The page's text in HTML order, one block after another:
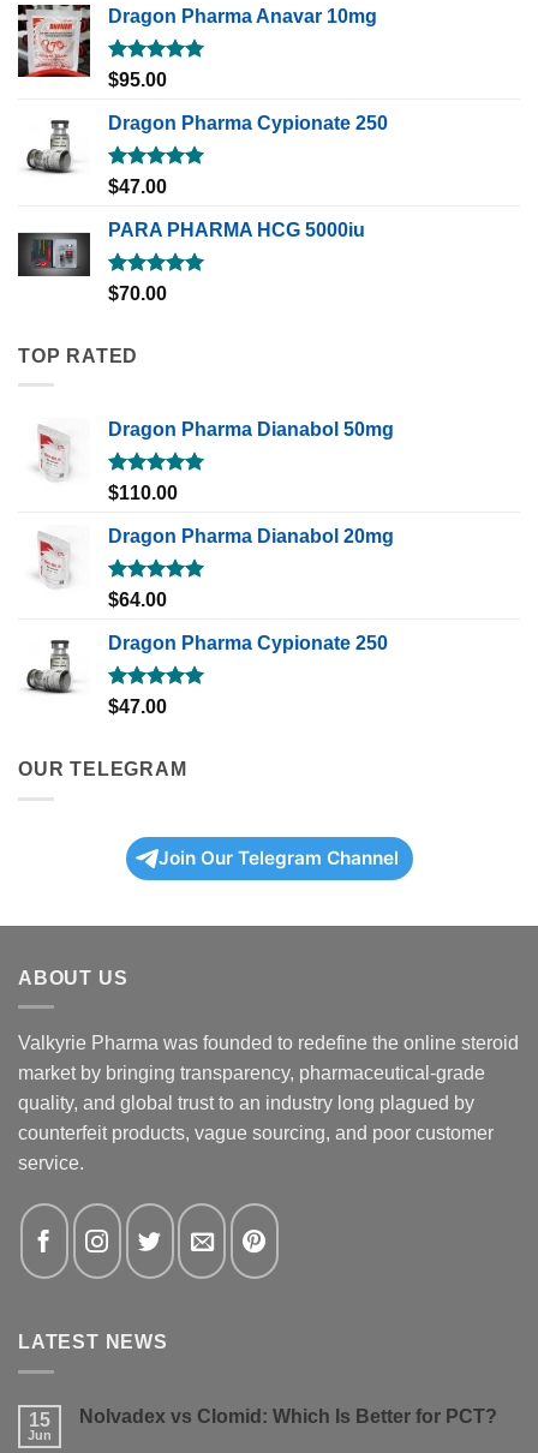
Dragon Pharma Anavar 10mg
Rated5.00
out of 5
$95.00
Dragon Pharma Cypionate 250
Rated5.00
out of 5
$47.00
PARA PHARMA HCG 5000iu
Rated5.00
out of 5
$70.00
TOP RATED
Dragon Pharma Dianabol 50mg
Rated5.00
$110.00
Dragon Pharma Dianabol 20mg
Rated5.00
$64.00
Dragon Pharma Cypionate 250
Rated5.00
$47.00
OUR TELEGRAM
Join Our Telegram Channel
ABOUT US
Valkyrie Pharma was founded to redefine the online steroid
market by bringing transparency, pharmaceutical-grade
quality, and global trust to an industry long plagued by
counterfeit products, vague sourcing, and poor customer
service.
LATEST NEWS
15
Jun
Nolvadex vs Clomid: Which Is Better for PCT?